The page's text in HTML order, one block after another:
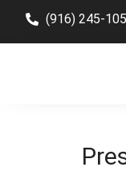
(916) 245-